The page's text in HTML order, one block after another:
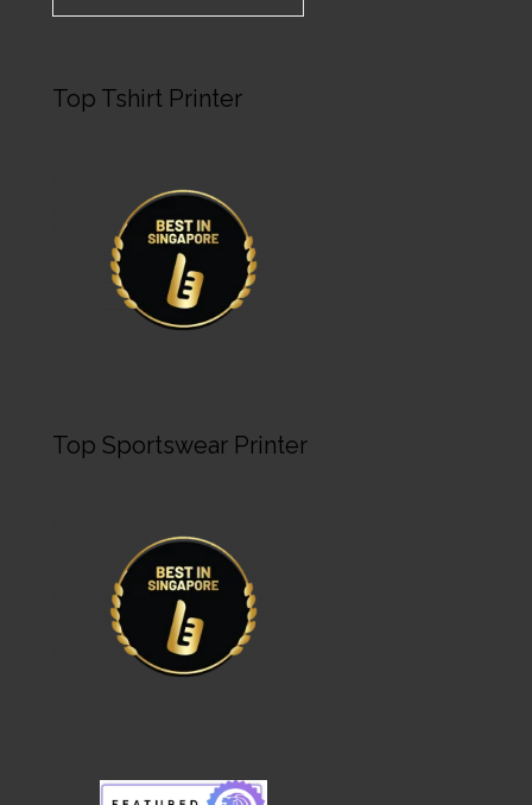
Top Tshirt Printer
Top Sportswear Printer